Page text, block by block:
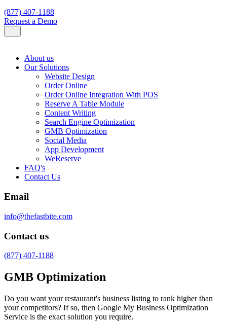
(877) 407-1188
Request a Demo
About us
Our Solutions
Website Design
Order Online
Order Online Integration With POS
Reserve A Table Module
Content Writing
Search Engine Optimization
GMB Optimization
Social Media
App Development
WeReserve
FAQ's
Contact Us
Email
info@thefastbite.com
Contact us
(877) 407-1188
GMB Optimization
Do you want your restaurant's business listing to rank higher than
your competitors? If so, then Google My Business Optimization
Service is the exact solution you require.